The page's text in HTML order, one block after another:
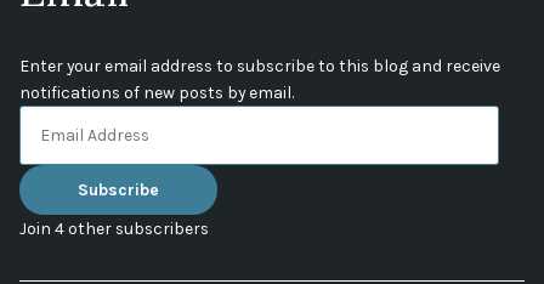
Enter your email address to subscribe to this blog and receive
notifications of new posts by email.
Address
Subscribe
Join 4 other subscribers